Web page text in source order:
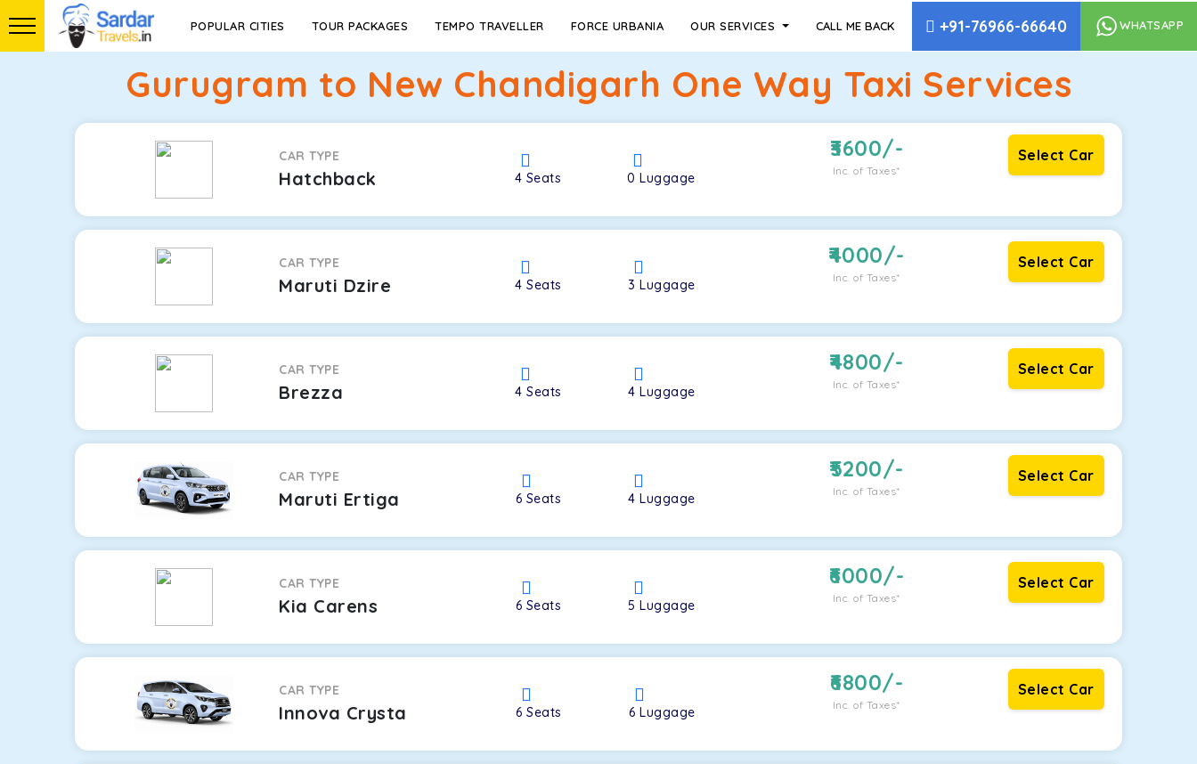
POPULAR CITIES TOUR PACKAGES TEMPO TRAVELLER FORCE URBANIA OUR SERVICES CALL ME BACK +91-76966-66640 WHATSAPP
Gurugram to New Chandigarh One Way Taxi Services
CAR TYPE
Hatchback 4 Seats 0Luggage
3600/-
Inc. of Taxes*
Select Car
CAR TYPE
Maruti Dzire 4Seats 3Luggage
4000/-
Inc. of Taxes*
Select Car
CAR TYPE
Brezza 4Seats 4Luggage
4800/-
Inc. of Taxes*
Select Car
CAR TYPE
Maruti Ertiga 6 Seats 4Luggage
5200/-
Inc. of Taxes*
Select Car
CAR TYPE
Kia Carens 6 Seats 5Luggage
6000/-
Inc. of Taxes*
Select Car
CAR TYPE
Innova Crysta 6Seats 6Luggage
6800/-
Inc. of Taxes*
Select Car